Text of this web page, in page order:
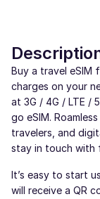
Buy a travel eSIM
charges on your
at 3G / 4G / LTE /
go eSIM.
travelers, and
stay in touch with
It’s easy to start
will receive a QR